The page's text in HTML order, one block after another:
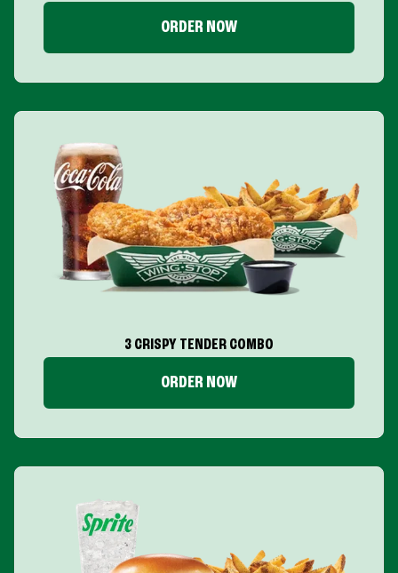
ORDER NOW
3 CRISPY TENDER COMBO
ORDER NOW